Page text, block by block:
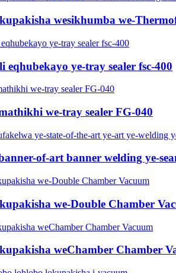
wesikhumba we-
eqhubekayo ye-tray sealer fsc-400
we-tray sealer FG-040
of-art banner welding ye-
we-Double Chamber
weChamber Chamber